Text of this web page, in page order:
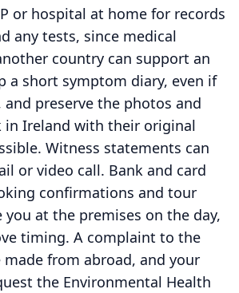
or hospital at home for records
any tests, since medical
country can support an
a short symptom diary, even if
preserve the photos and
in Ireland with their original
Witness statements can
or video call. Bank and card
confirmations and tour
you at the premises on the day,
timing. A complaint to the
made from abroad, and your
the Environmental Health